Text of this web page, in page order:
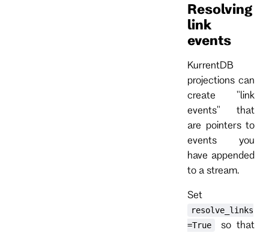
Resolving
link
events
KurrentDB
projections can
create "link
events" that
are pointers to
events you
have appended
to a stream.
Set
resolve_links
=True
so that